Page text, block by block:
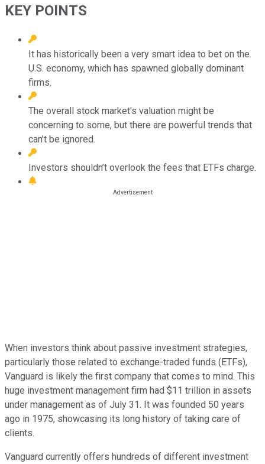
KEY POINTS
It has historically been a very smart idea to bet on the
U.S. economy, which has spawned globally dominant
firms.
The overall stock market's valuation might be
concerning to some, but there are powerful trends that
can’t be ignored.
Investors shouldn’t overlook the fees that ETFs charge.
When investors think about passive investment strategies,
particularly those related to exchange-traded funds (ETFs),
Vanguard is likely the first company that comes to mind. This
huge investment management firm had $11 trillion in assets
under management as of July 31. It was founded 50 years
ago in 1975, showcasing its long history of taking care of
clients.
Vanguard currently offers hundreds of different investment